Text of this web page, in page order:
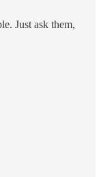
Just ask them,